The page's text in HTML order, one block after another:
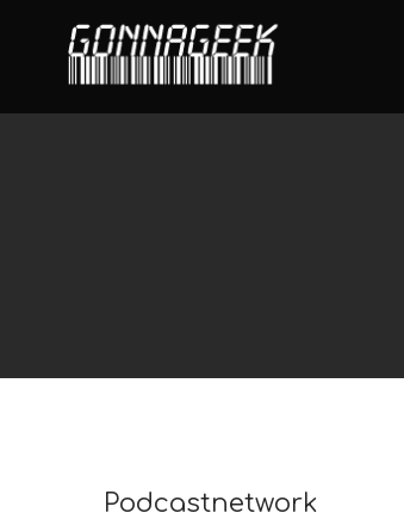
Podcastnetwork